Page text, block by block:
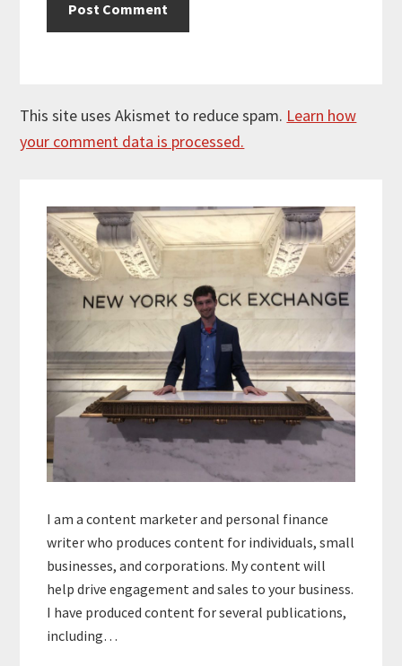
This site uses Akismet to reduce spam. Learn how
your comment data is processed.
Sidebar
I am a content marketer and personal finance
writer who produces content for individuals, small
businesses, and corporations. My content will
help drive engagement and sales to your business.
I have produced content for several publications,
including…